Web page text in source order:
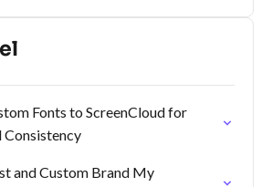
Fonts to ScreenCloud for
Consistency
and Custom Brand My